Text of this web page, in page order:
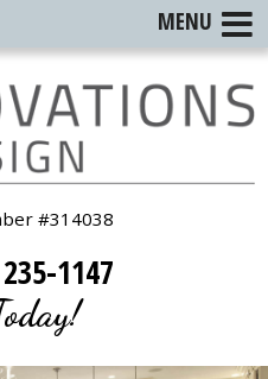
#314038
1147
MENU